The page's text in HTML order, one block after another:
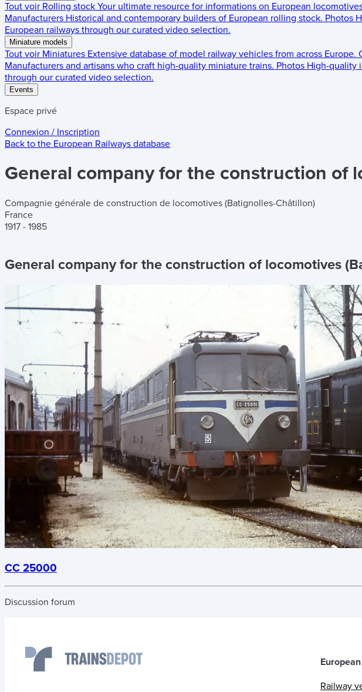
Tout voir Rolling stock Your ultimate resource for informations on European
Manufacturers Historical and contemporary builders of European rolling stock. Photos
European railways through our curated video selection.
Miniature models
Tout voir Miniatures Extensive database of model railway vehicles from across Europe.
Manufacturers and artisans who craft high-quality miniature trains. Photos High-quality
through our curated video selection.
Events
Espace privé
Connexion / Inscription
Back to the European Railways database
General company for the construction of
Compagnie générale de construction de locomotives (Batignolles-Châtillon)
France
1917 - 1985
General company for the construction of locomotives
CC 25000
Discussion forum
Railway